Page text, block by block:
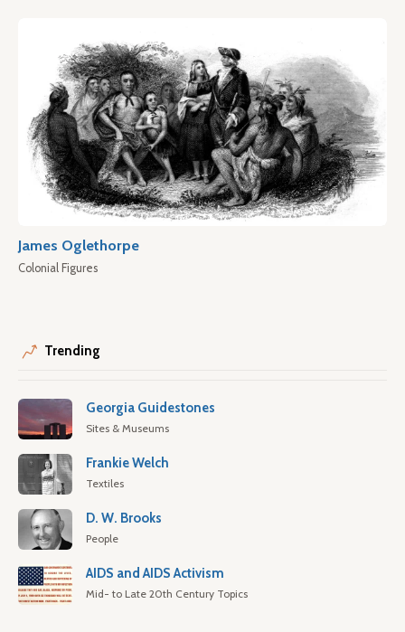
James Oglethorpe
Colonial Figures
Trending
Georgia Guidestones
Sites & Museums
Frankie Welch
Textiles
D. W. Brooks
People
AIDS and AIDS Activism
Mid- to Late 20th Century Topics